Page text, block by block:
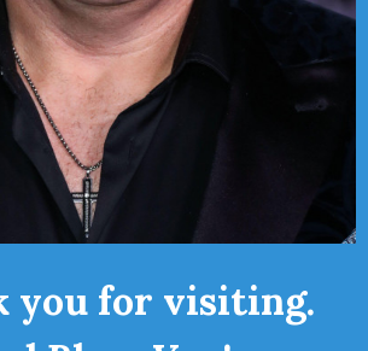
you for visiting.